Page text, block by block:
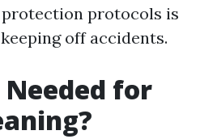
protocols is
off accidents.
Needed for